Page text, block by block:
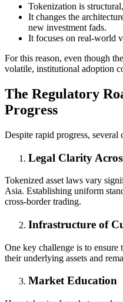
Tokenization is
It changes the
new investment fads.
It focuses on real-world
For this reason, even though
volatile, institutional adoption
The Regulatory
Progress
Despite rapid progress, several
Legal Clarity
Tokenized asset laws vary
Asia. Establishing uniform
cross-border trading.
Infrastructure of
One key challenge is to ensure
their underlying assets and
Market Education